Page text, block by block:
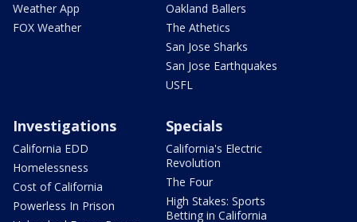
Weather App
FOX Weather
Oakland Ballers
The Athetics
San Jose Sharks
San Jose Earthquakes
USFL
Investigations
California EDD
Homelessness
Cost of California
Powerless In Prison
Specials
California's Electric
Revolution
The Four
High Stakes: Sports
Betting in California